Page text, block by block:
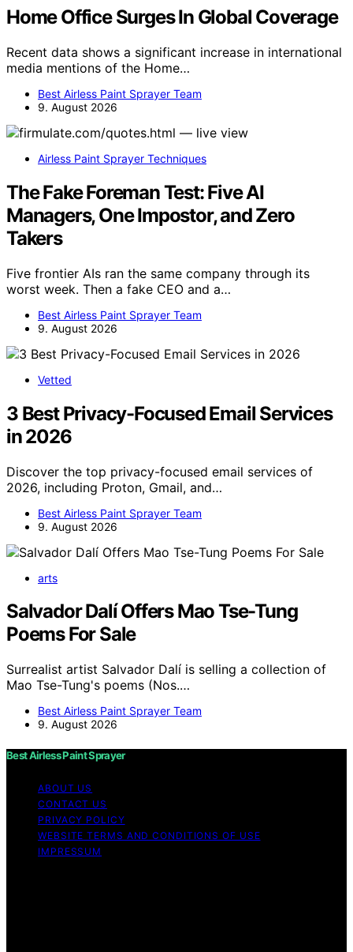
Home Office Surges In Global Coverage
Recent data shows a significant increase in international
media mentions of the Home…
Best Airless Paint Sprayer Team
9. August 2026
Airless Paint Sprayer Techniques
The Fake Foreman Test: Five AI
Managers, One Impostor, and Zero
Takers
Five frontier AIs ran the same company through its
worst week. Then a fake CEO and a…
Best Airless Paint Sprayer Team
9. August 2026
Vetted
3 Best Privacy-Focused Email Services
in 2026
Discover the top privacy-focused email services of
2026, including Proton, Gmail, and…
Best Airless Paint Sprayer Team
9. August 2026
arts
Salvador Dalí Offers Mao Tse-Tung
Poems For Sale
Surrealist artist Salvador Dalí is selling a collection of
Mao Tse-Tung's poems (Nos.…
Best Airless Paint Sprayer Team
9. August 2026
Best Airless Paint Sprayer
ABOUT US
CONTACT US
PRIVACY POLICY
WEBSITE TERMS AND CONDITIONS OF USE
IMPRESSUM